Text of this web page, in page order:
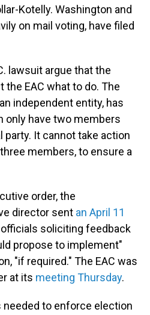
Kotelly. Washington and
on mail voting, have filed
lawsuit argue that the
EAC what to do. The
independent entity, has
only have two members
It cannot take action
members, to ensure a
order, the
director sent an April 11
soliciting feedback
propose to implement"
"if required." The EAC was
at its meeting Thursday.
to enforce election